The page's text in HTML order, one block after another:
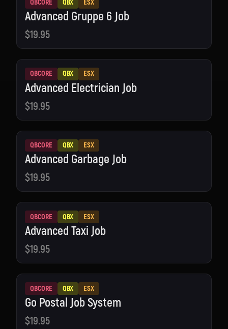
QBCORE QBX ESX
Advanced Gruppe 6 Job
$19.95
QBCORE QBX ESX
Advanced Electrician Job
$19.95
QBCORE QBX ESX
Advanced Garbage Job
$19.95
QBCORE QBX ESX
Advanced Taxi Job
$19.95
QBCORE QBX ESX
Go Postal Job System
$19.95